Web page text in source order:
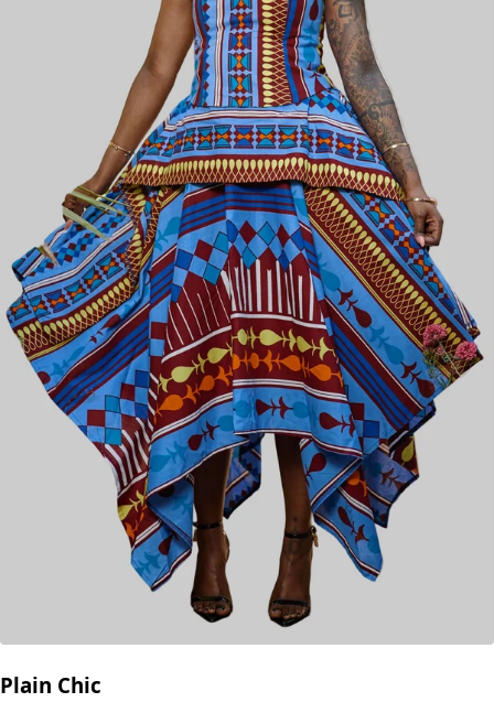
Plain Chic